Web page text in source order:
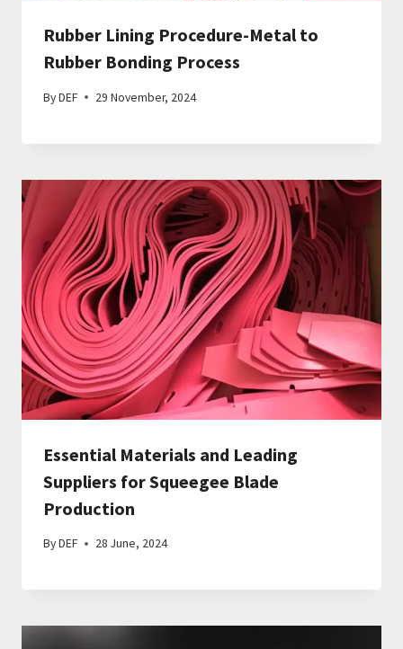
Rubber Lining Procedure-Metal to
Rubber Bonding Process
ByDEF 29 November, 2024
Essential Materials and Leading
Suppliers for Squeegee Blade
Production
ByDEF 28 June, 2024